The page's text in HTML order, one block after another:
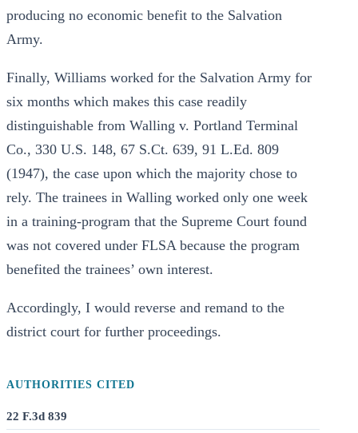
producing no economic benefit to the Salvation
Army.
Finally, Williams worked for the Salvation Army for
six months which makes this case readily
distinguishable from Walling v. Portland Terminal
Co., 330 U.S. 148, 67 S.Ct. 639, 91 L.Ed. 809
(1947), the case upon which the majority chose to
rely. The trainees in Walling worked only one week
in a training-program that the Supreme Court found
was not covered under FLSA because the program
benefited the trainees’ own interest.
Accordingly, I would reverse and remand to the
district court for further proceedings.
AUTHORITIES CITED
22 F.3d 839